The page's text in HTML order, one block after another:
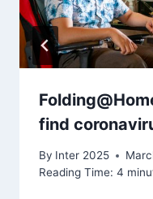
find
By Inter 2025
Reading Time: 4